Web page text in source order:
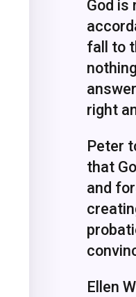
God is
fall to
right
Peter
that
and
Ellen